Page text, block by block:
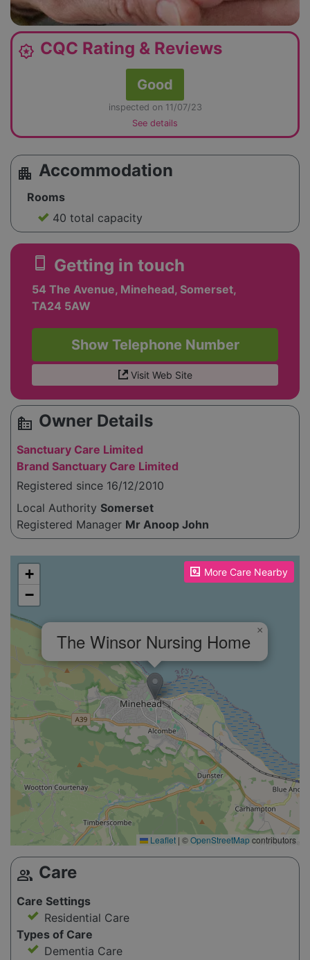
award_star CQC Rating & Reviews
Good
inspected on 11/07/23
See details
apartment Accommodation
Rooms
40 total capacity
smartphone Getting in touch
54 The Avenue, Minehead, Somerset,
TA24 5AW
Show Telephone Number
Visit Web Site
source_environment Owner Details
Sanctuary Care Limited
Brand Sanctuary Care Limited
Registered since 16/12/2010
Local Authority Somerset
Registered Manager Mr Anoop John
More Care Nearby
Please enable JavaScript to see the map!
The Winsor Nursing Home ×
+
−
Leaflet | ©OpenStreetMapcontributors
group Care
Care Settings
Residential Care
Types of Care
Dementia Care